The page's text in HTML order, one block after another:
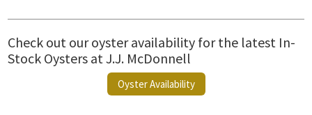
Check out our oyster availability for the latest In-
Stock Oysters at J.J. McDonnell
Oyster Availability